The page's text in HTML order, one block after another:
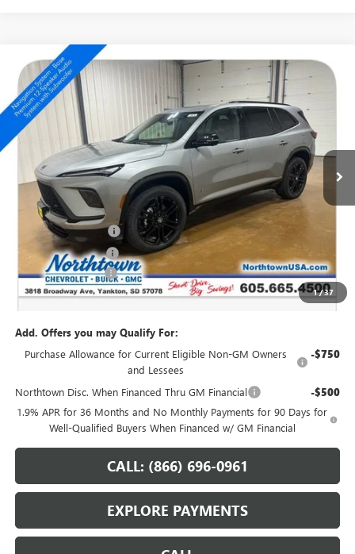
1/37
NEW2026BUICK ENCLAVE SPORT TOURING
Special Offer
Price Drop
VIN:5GAEVBKS5TJ330931 Stock: 14676
Ext.
$57,774
SALE PRICE
Less
MSRP: $62,825
Northtown Discount -$4,000
Purchase Allowance -$1,250
Documentation Fee +$199
Sale Price: $57,774
Add. Offers you may Qualify For:
Purchase Allowance for Current Eligible Non-GM Owners
and Lessees
-$750
Northtown Disc. When Financed Thru GM Financial -$500
1.9% APR for 36 Months and No Monthly Payments for 90 Days for
Well-Qualified Buyers When Financed w/ GM Financial
CALL: (866) 696-0961
EXPLORE PAYMENTS
Compare Vehicle